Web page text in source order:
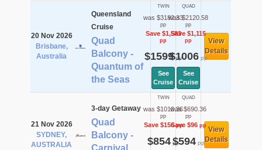
20 Nov 2026
Brisbane,
Australia
Queensland
Cruise
Quad
Balcony -
Quantum of
the Seas
TWIN
was $3182.33
pp
Save $1,583
pp
$1599pp
See
Cruise
QUAD
was $2120.58
pp
Save $1,115
pp
$1006pp
See
Cruise
View
Details
21 Nov 2026
SYDNEY,
AUSTRALIA
3-day Getaway
Quad
Balcony -
Carnival
TWIN
was $1010.36
pp
Save $156pp
$854pp
QUAD
was $690.36
pp
Save $96pp
$594pp
View
Details